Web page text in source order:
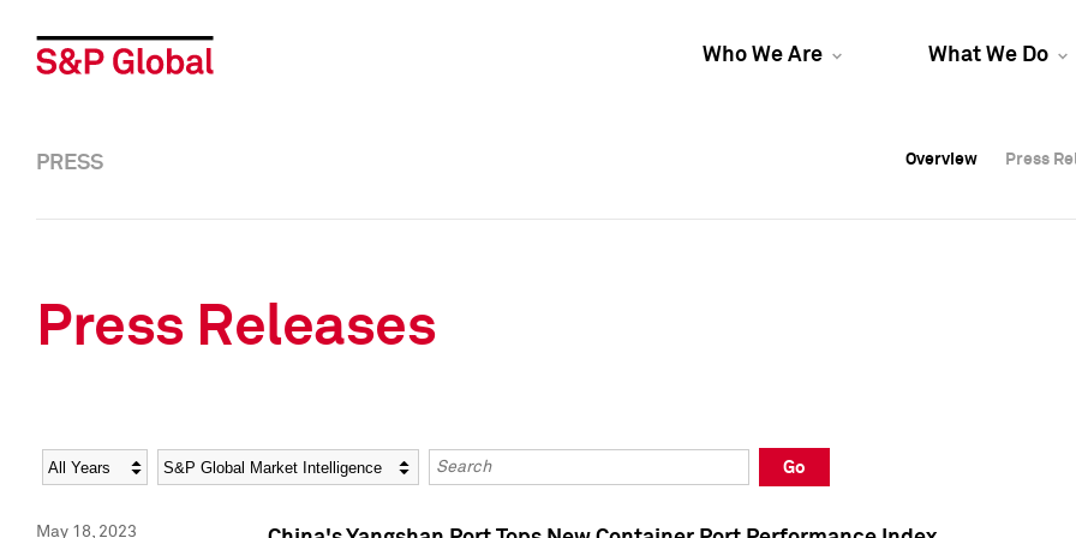
Who We Are What We Do
Overview Press
Overview Press
PRESS Overview Press
Press Releases
Year Category Keywords
Go
May 18, 2023